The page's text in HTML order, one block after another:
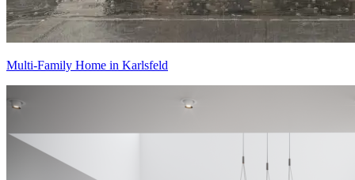
Multi-Family Home in Karlsfeld